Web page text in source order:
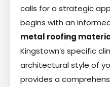
calls for a strategic
begins with an
metal roofing
Kingstown’s specific
architectural style of
provides a